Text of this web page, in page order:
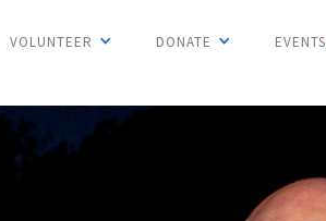
VOLUNTEER DONATE EVENTS